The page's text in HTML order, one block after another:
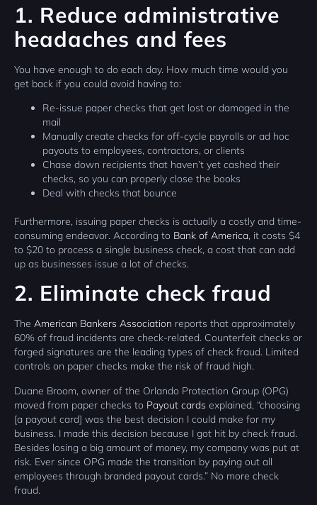
1. Reduce administrative
headaches and fees
You have enough to do each day. How much time would you
get back if you could avoid having to:
Re-issue paper checks that get lost or damaged in the
mail
Manually create checks for off-cycle payrolls or ad hoc
payouts to employees, contractors, or clients
Chase down recipients that haven’t yet cashed their
checks, so you can properly close the books
Deal with checks that bounce
Furthermore, issuing paper checks is actually a costly and time-
consuming endeavor. According to Bank of America, it costs $4
to $20 to process a single business check, a cost that can add
up as businesses issue a lot of checks.
2. Eliminate check fraud
The American Bankers Association reports that approximately
60% of fraud incidents are check-related. Counterfeit checks or
forged signatures are the leading types of check fraud. Limited
controls on paper checks make the risk of fraud high.
Duane Broom, owner of the Orlando Protection Group (OPG)
moved from paper checks to Payout cards explained, “choosing
[a payout card] was the best decision I could make for my
business. I made this decision because I got hit by check fraud.
Besides losing a big amount of money, my company was put at
risk. Ever since OPG made the transition by paying out all
employees through branded payout cards.” No more check
fraud.